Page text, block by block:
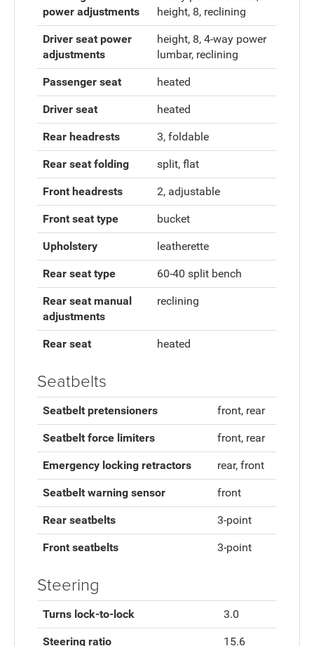
power adjustments
height, 8, reclining
Driver seat power
adjustments
height, 8, 4-way power
lumbar, reclining
Passenger seat heated
Driver seat heated
Rear headrests 3, foldable
Rear seat folding split, flat
Front headrests 2, adjustable
Front seat type bucket
Upholstery leatherette
Rear seat type 60-40 split bench
Rear seat manual
adjustments
reclining
Rear seat heated
Seatbelts
Seatbelt pretensioners front, rear
Seatbelt force limiters front, rear
Emergency locking retractors rear, front
Seatbelt warning sensor front
Rear seatbelts 3-point
Front seatbelts 3-point
Steering
Turns lock-to-lock 3.0
Steering ratio 15.6